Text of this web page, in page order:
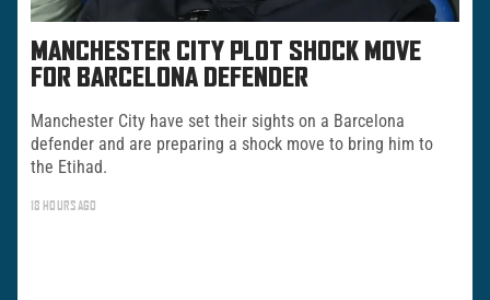
MANCHESTER CITY PLOT SHOCK MOVE
FOR BARCELONA DEFENDER
Manchester City have set their sights on a Barcelona
defender and are preparing a shock move to bring him to
the Etihad.
18 HOURS AGO